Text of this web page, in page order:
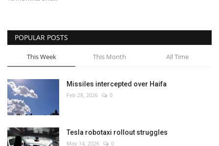
POPULAR POSTS
This Week This Month All Time
Missiles intercepted over Haifa
Feb 28, 2026 0
Tesla robotaxi rollout struggles
May 14, 2026 0